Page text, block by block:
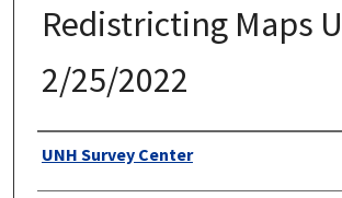
Redistricting Maps
2/25/2022
Authors
UNH Survey Center